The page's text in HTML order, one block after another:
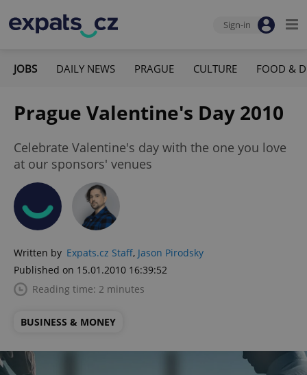
Sign-in
JOBS DAILY NEWS PRAGUE CULTURE FOOD &
Prague Valentine's Day 2010
Celebrate Valentine's day with the one you love
at our sponsors' venues
Written by Expats.cz Staff, Jason Pirodsky
Published on 15.01.2010 16:39:52
Reading time: 2 minutes
BUSINESS & MONEY